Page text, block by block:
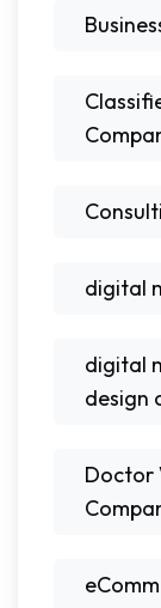
digital
digital
design
Doctor